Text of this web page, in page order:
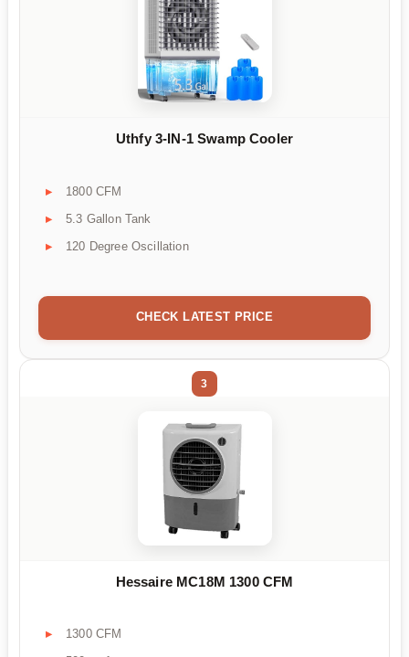
Uthfy 3-IN-1 Swamp Cooler
1800 CFM
5.3 Gallon Tank
120 Degree Oscillation
CHECK LATEST PRICE
3
Hessaire MC18M 1300 CFM
1300 CFM